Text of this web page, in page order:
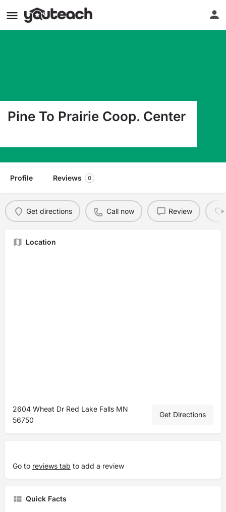
Pine To Prairie Coop. Center
Profile Reviews 0
Get directions Call now Review
Location
2604 Wheat Dr Red Lake Falls MN
56750
Get Directions
Go to reviews tab to add a review
Quick Facts